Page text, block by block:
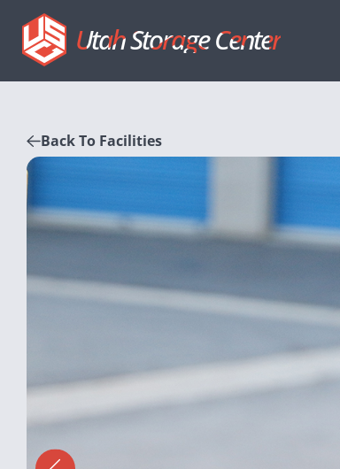
Utah Storage Center
Back To Facilities